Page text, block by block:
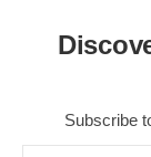
Subscribe
Type your email…